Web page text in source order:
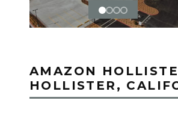
AMAZON
HOLLISTER,